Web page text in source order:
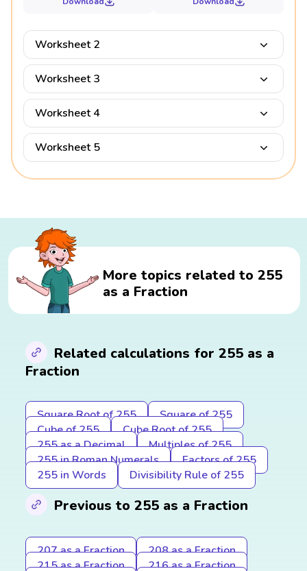
Worksheet 2
Worksheet 3
Worksheet 4
Worksheet 5
More topics related to 255
as a Fraction
Related calculations for 255 as a
Fraction
Square Root of 255
Square of 255
Cube of 255
Cube Root of 255
255 as a Decimal
Multiples of 255
255 in Roman Numerals
Factors of 255
255 in Words
Divisibility Rule of 255
Previous to 255 as a Fraction
207 as a Fraction
208 as a Fraction
215 as a Fraction
216 as a Fraction